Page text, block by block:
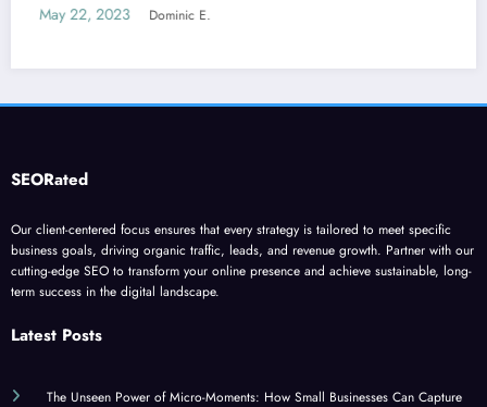
business goals, driving organic traffic, leads, and revenue growth. Partner with our
cutting-edge SEO to transform your online presence and achieve sustainable, long-
term success in the digital landscape.
Attention in Under 5 Seconds